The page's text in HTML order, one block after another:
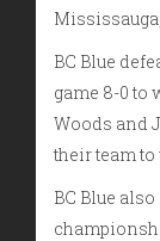
BC Blue
game 8-0 to
Woods and
their team to
BC Blue